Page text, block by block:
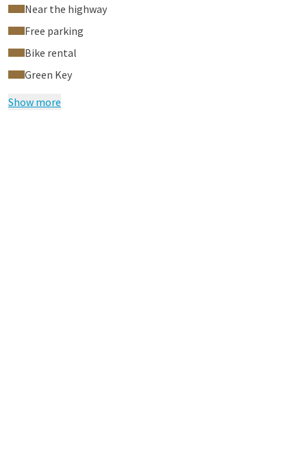
Near the highway
Free parking
Bike rental
Green Key
Show more